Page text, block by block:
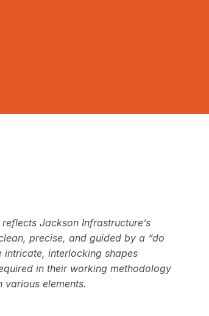
Jackson Infrastructure’s
precise, and guided by a “do
intricate, interlocking shapes
in their working methodology
various elements.